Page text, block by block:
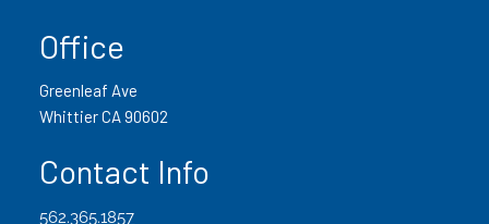
Office
Greenleaf Ave
Whittier CA 90602
Contact Info
562.365.1857